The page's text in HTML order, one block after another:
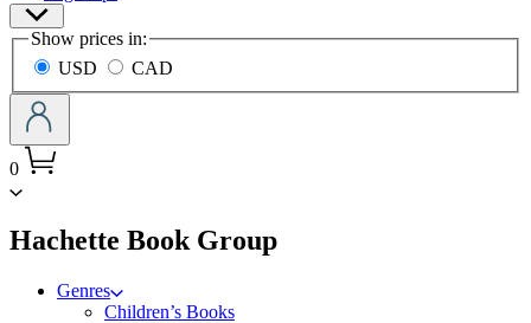
Group
home
Site
Preferences
Show prices in:
USD
CAD
0
Hachette Book Groupmenu
Genres
Children’s Books